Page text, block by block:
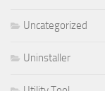
Uncategorized
Uninstaller